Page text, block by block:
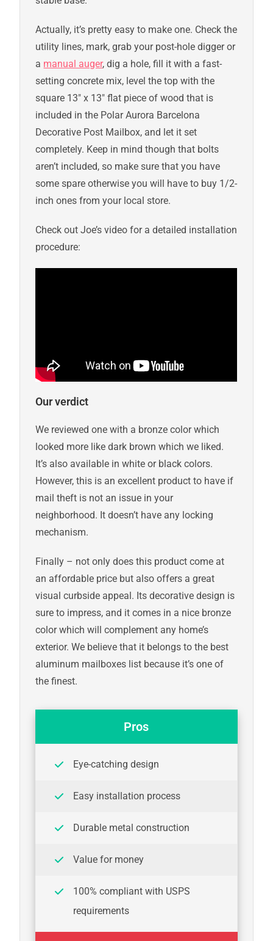
Actually, it’s pretty easy to make one. Check the
utility lines, mark, grab your post-hole digger or
a manual auger, dig a hole, fill it with a fast-
setting concrete mix, level the top with the
square 13″ x 13″ flat piece of wood that is
included in the Polar Aurora Barcelona
Decorative Post Mailbox, and let it set
completely. Keep in mind though that bolts
aren’t included, so make sure that you have
some spare otherwise you will have to buy 1/2-
inch ones from your local store.
Check out Joe’s video for a detailed installation
procedure:
Our verdict
We reviewed one with a bronze color which
looked more like dark brown which we liked.
It’s also available in white or black colors.
However, this is an excellent product to have if
mail theft is not an issue in your
neighborhood. It doesn’t have any locking
mechanism.
Finally – not only does this product come at
an affordable price but also offers a great
visual curbside appeal. Its decorative design is
sure to impress, and it comes in a nice bronze
color which will complement any home’s
exterior. We believe that it belongs to the best
aluminum mailboxes list because it’s one of
the finest.
Pros
Eye-catching design
Easy installation process
Durable metal construction
Value for money
100% compliant with USPS
requirements